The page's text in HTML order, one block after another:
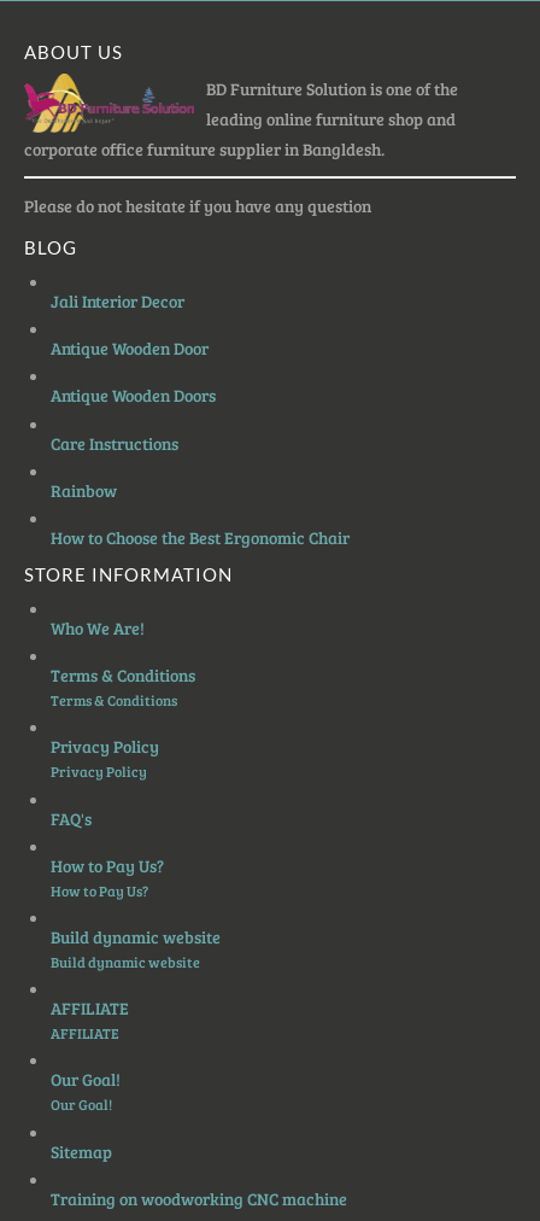
ABOUT US
BD Furniture Solution is one of the
leading online furniture shop and
corporate office furniture supplier in Bangldesh.
Please do not hesitate if you have any question
BLOG
Jali Interior Decor
Antique Wooden Door
Antique Wooden Doors
Care Instructions
Rainbow
How to Choose the Best Ergonomic Chair
STORE INFORMATION
Who We Are!
Terms & Conditions
Terms & Conditions
Privacy Policy
Privacy Policy
FAQ's
How to Pay Us?
How to Pay Us?
Build dynamic website
Build dynamic website
AFFILIATE
AFFILIATE
Our Goal!
Our Goal!
Sitemap
Training on woodworking CNC machine